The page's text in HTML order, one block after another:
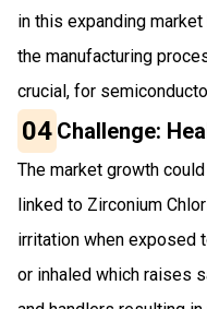
in this expanding
the manufacturing
crucial, for
04 Challenge:
The market growth
linked to Zirconium
irritation when exposed
or inhaled which raises